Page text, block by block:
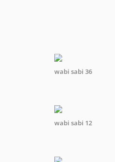
wabi sabi 36
wabi sabi 12